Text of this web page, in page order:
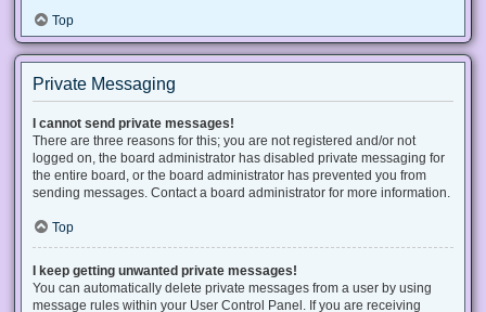
Top
Private Messaging
I cannot send private messages!
There are three reasons for this; you are not registered and/or not
logged on, the board administrator has disabled private messaging for
the entire board, or the board administrator has prevented you from
sending messages. Contact a board administrator for more information.
Top
I keep getting unwanted private messages!
You can automatically delete private messages from a user by using
message rules within your User Control Panel. If you are receiving